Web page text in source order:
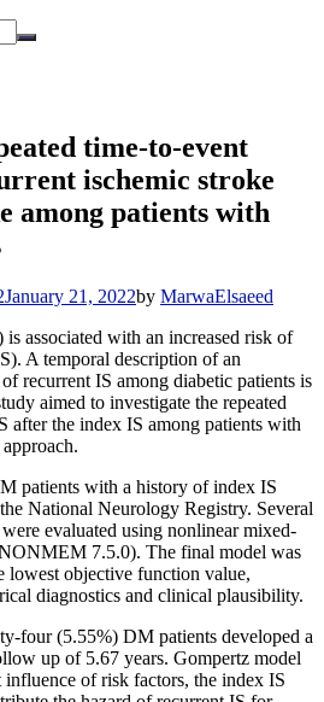
time-to-event
ischemic stroke
among patients with
January 21, 2022by MarwaElsaeed
associated with an increased risk of
A temporal description of an
recurrent IS among diabetic patients is
aimed to investigate the repeated
after the index IS among patients with
patients with a history of index IS
National Neurology Registry. Several
evaluated using nonlinear mixed-
7.5.0). The final model was
lowest objective function value,
diagnostics and clinical plausibility.
four (5.55%) DM patients developed a
up of 5.67 years. Gompertz model
of risk factors, the index IS